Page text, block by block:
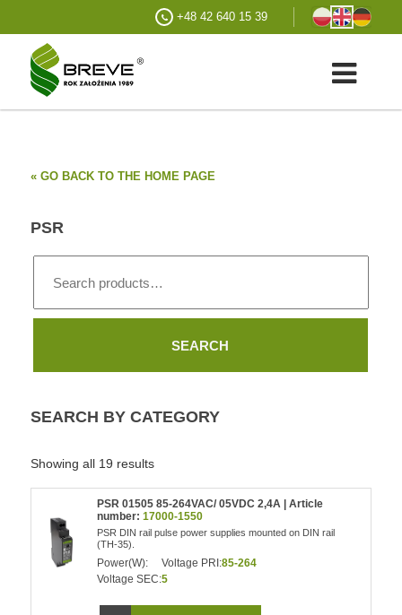
+48 42 640 15 39
« GO BACK TO THE HOME PAGE
PSR
SEARCH
SEARCH BY CATEGORY
Showing all 19 results
PSR 01505 85-264VAC/ 05VDC 2,4A | Article
number:17000-1550
PSR DIN rail pulse power supplies mounted on DIN rail
(TH-35).
Power(W): Voltage PRI:85-264
Voltage SEC:5